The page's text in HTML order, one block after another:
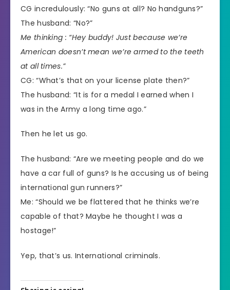
CG incredulously: “No guns at all? No handguns?”
The husband: “No?”
Me thinking : “Hey buddy! Just because we’re
American doesn’t mean we’re armed to the teeth
at all times.”
CG: “What’s that on your license plate then?”
The husband: “It is for a medal I earned when I
was in the Army a long time ago.”
Then he let us go.
The husband: “Are we meeting people and do we
have a car full of guns? Is he accusing us of being
international gun runners?”
Me: “Should we be flattered that he thinks we’re
capable of that? Maybe he thought I was a
hostage!”
Yep, that’s us. International criminals.